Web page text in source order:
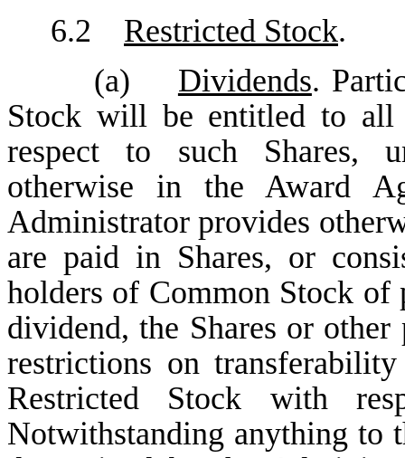
6.2 Restricted Stock.
(a) Dividends.
Stock will be entitled to all
respect to such Shares,
otherwise in the Award
Administrator provides
are paid in Shares, or
holders of Common Stock of
dividend, the Shares or
restrictions on
Restricted Stock with
Notwithstanding anything to